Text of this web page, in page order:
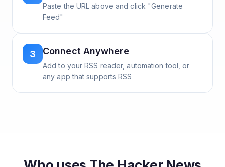
Paste the URL above and click "Generate
Feed"
3 Connect Anywhere
Add to your RSS reader, automation tool, or
any app that supports RSS